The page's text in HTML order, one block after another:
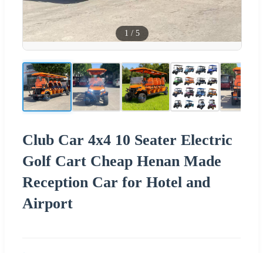
1 / 5
Club Car 4x4 10 Seater Electric
Golf Cart Cheap Henan Made
Reception Car for Hotel and
Airport